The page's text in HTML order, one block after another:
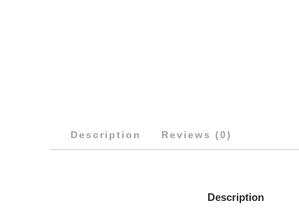
Description Reviews (0)
Description